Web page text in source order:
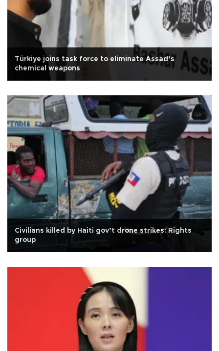
Türkiye joins task force to eliminate Assad’s
chemical weapons
Civilians killed by Haiti gov’t drone strikes: Rights
group